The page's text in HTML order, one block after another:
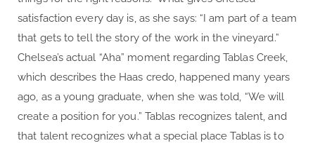
satisfaction every day is, as she says: “I am part of a team
that gets to tell the story of the work in the vineyard.”
Chelsea’s actual “Aha” moment regarding Tablas Creek,
which describes the Haas credo, happened many years
ago, as a young graduate, when she was told, “We will
create a position for you.” Tablas recognizes talent, and
that talent recognizes what a special place Tablas is to